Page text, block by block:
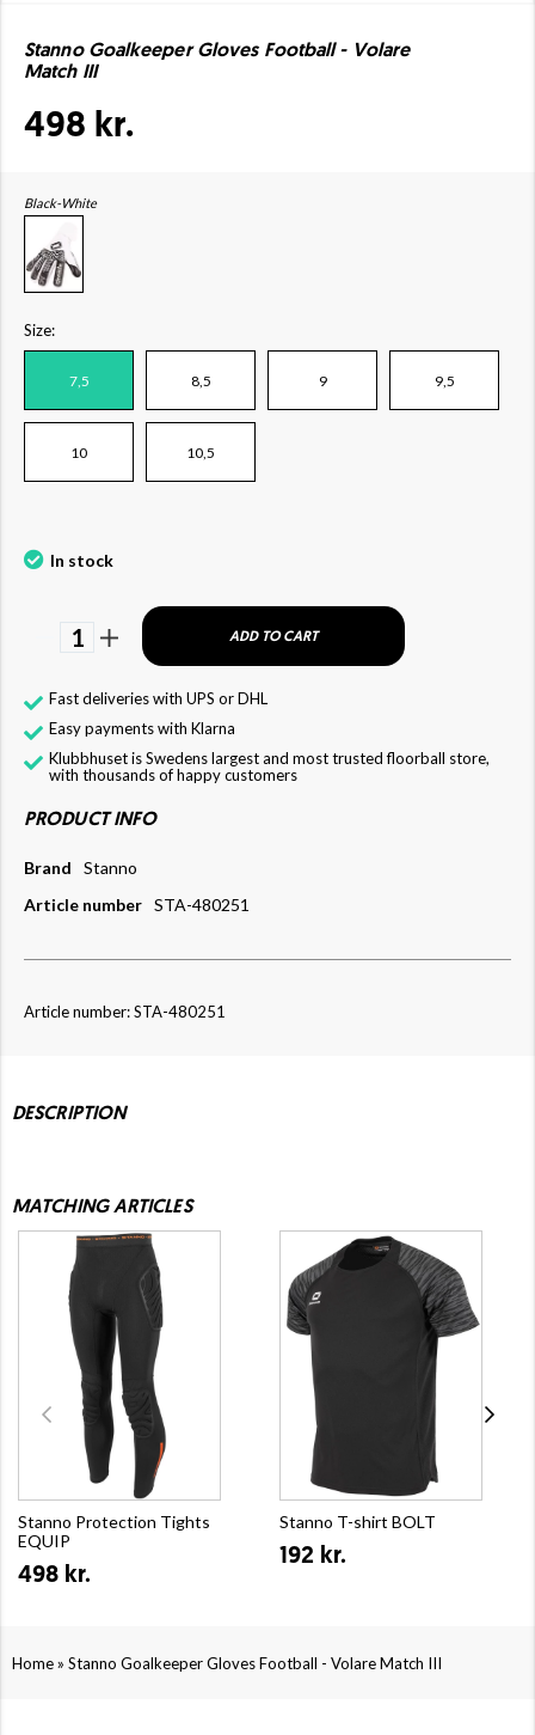
Stanno Goalkeeper Gloves Football - Volare
Match III
498 kr.
Black-White
Size:
7,5 8,5 9 9,5
10 10,5
In stock
1 ADD TO CART
Fast deliveries with UPS or DHL
Easy payments with Klarna
Klubbhuset is Swedens largest and most trusted floorball store,
with thousands of happy customers
PRODUCT INFO
Brand
Stanno
Article number STA-480251
Article number: STA-480251
DESCRIPTION
MATCHING ARTICLES
Stanno Protection Tights
EQUIP
498 kr.
Stanno T-shirt BOLT
192 kr.
Home» Stanno Goalkeeper Gloves Football - Volare Match III